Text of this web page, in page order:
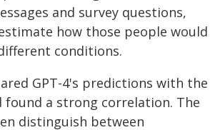
and survey questions,
how those people would
conditions.
GPT-4's predictions with the
found a strong correlation. The
distinguish between